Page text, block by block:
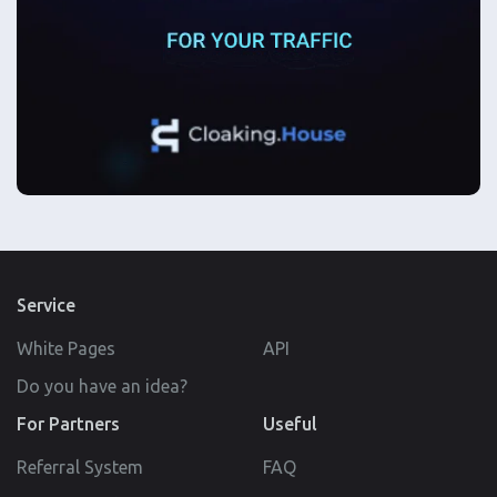
Service
White Pages
API
Do you have an idea?
For Partners
Referral System
Useful
FAQ